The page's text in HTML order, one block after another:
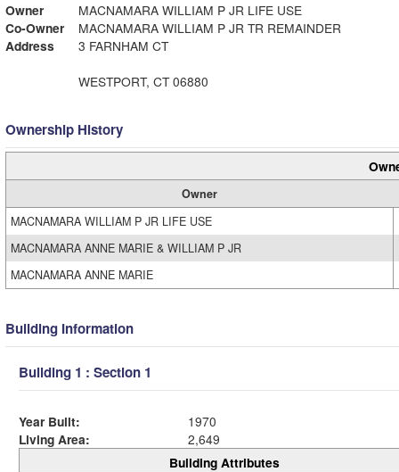
Owner
MACNAMARA WILLIAM P JR LIFE USE
Co-Owner
MACNAMARA WILLIAM P JR TR REMAINDER
Address
3 FARNHAM CT
WESTPORT, CT 06880
Ownership History
Owner
MACNAMARA WILLIAM P JR LIFE USE
MACNAMARA ANNE MARIE & WILLIAM P JR
MACNAMARA ANNE MARIE
Building Information
Building 1 : Section 1
Year Built:
1970
Living Area:
2,649
Building Attributes